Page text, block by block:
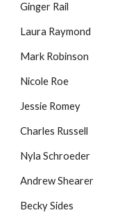
Ginger Rail
Laura Raymond
Mark Robinson
Nicole Roe
Jessie Romey
Charles Russell
Nyla Schroeder
Andrew Shearer
Becky Sides